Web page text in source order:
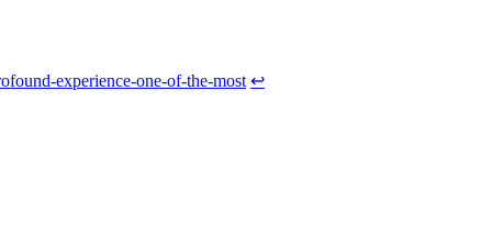
experience-one-of-the-most ↩